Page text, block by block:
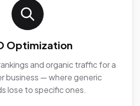
Optimization
and organic traffic for a
business — where generic
lose to specific ones.